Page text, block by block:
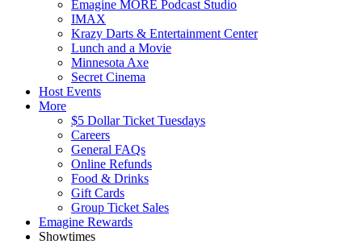
Emagine MORE Podcast Studio
IMAX
Krazy Darts & Entertainment Center
Lunch and a Movie
Minnesota Axe
Secret Cinema
Host Events
More
$5 Dollar Ticket Tuesdays
Careers
General FAQs
Online Refunds
Food & Drinks
Gift Cards
Group Ticket Sales
Emagine Rewards
Showtimes